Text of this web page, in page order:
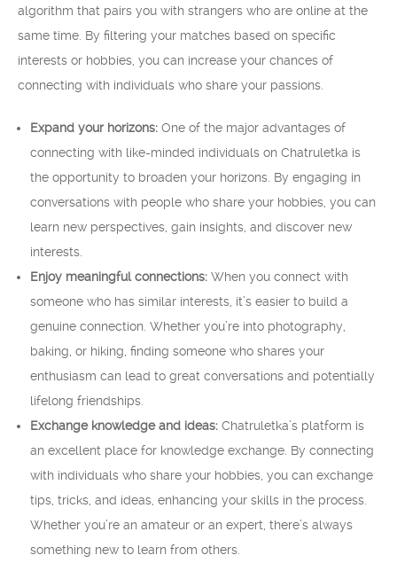
algorithm that pairs you with strangers who are online at the
same time. By filtering your matches based on specific
interests or hobbies, you can increase your chances of
connecting with individuals who share your passions.
Expand your horizons: One of the major advantages of
connecting with like-minded individuals on Chatruletka is
the opportunity to broaden your horizons. By engaging in
conversations with people who share your hobbies, you can
learn new perspectives, gain insights, and discover new
interests.
Enjoy meaningful connections: When you connect with
someone who has similar interests, it’s easier to build a
genuine connection. Whether you’re into photography,
baking, or hiking, finding someone who shares your
enthusiasm can lead to great conversations and potentially
lifelong friendships.
Exchange knowledge and ideas: Chatruletka’s platform is
an excellent place for knowledge exchange. By connecting
with individuals who share your hobbies, you can exchange
tips, tricks, and ideas, enhancing your skills in the process.
Whether you’re an amateur or an expert, there’s always
something new to learn from others.